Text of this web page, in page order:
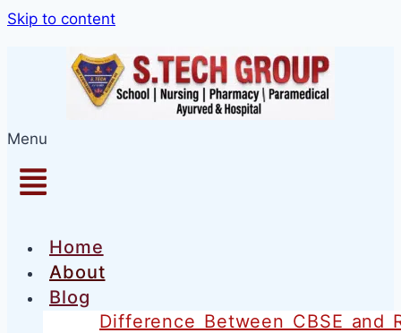
Skip to content
Menu
Home
About
Blog
Difference Between CBSE and